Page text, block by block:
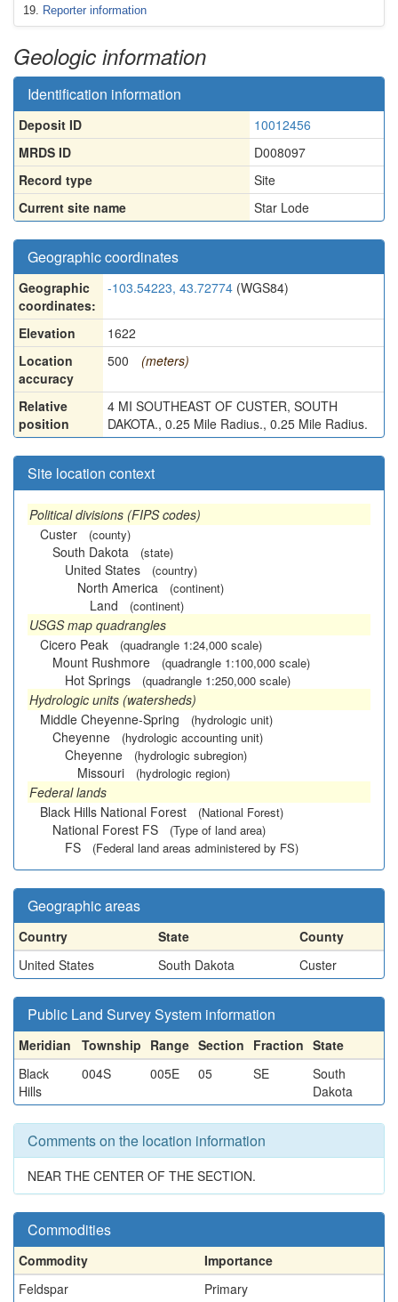
Reporter information
Geologic information
Identification information
Deposit ID
10012456
MRDS ID
D008097
Record type
Site
Current site name
Star Lode
Geographic coordinates
Geographic
coordinates:
-103.54223, 43.72774 (WGS84)
Elevation
1622
Location
accuracy
500 (meters)
Relative
position
4 MI SOUTHEAST OF CUSTER, SOUTH
DAKOTA., 0.25 Mile Radius., 0.25 Mile Radius.
Site location context
Political divisions (FIPS codes)
Custer
(county)
South Dakota (state)
United States (country)
North America (continent)
Land (continent)
USGS map quadrangles
Cicero Peak
(quadrangle 1:24,000 scale)
Mount Rushmore (quadrangle 1:100,000 scale)
Hot Springs (quadrangle 1:250,000 scale)
Hydrologic units (watersheds)
Middle Cheyenne-Spring
(hydrologic unit)
Cheyenne (hydrologic accounting unit)
Cheyenne (hydrologic subregion)
Missouri (hydrologic region)
Federal lands
Black Hills National Forest
(National Forest)
National Forest FS (Type of land area)
FS (Federal land areas administered by FS)
Geographic areas
Country State
County
United States
South Dakota Custer
Public Land Survey System information
Meridian Township Range Section Fraction State
Black
Hills
004S 005E 05 SE
South
Dakota
Comments on the location information
NEAR THE CENTER OF THE SECTION.
Commodities
Commodity
Importance
Feldspar
Primary